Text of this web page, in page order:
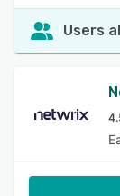
Users